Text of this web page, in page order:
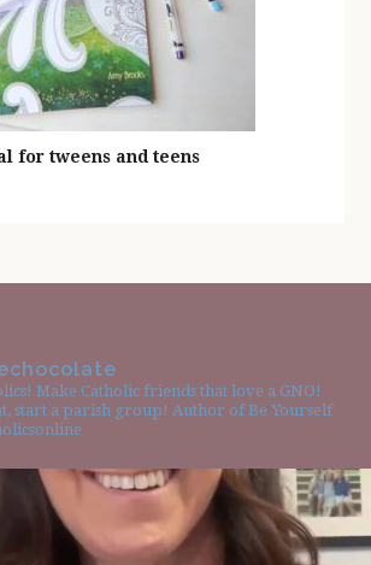
for tweens and teens
Make Catholic friends that love a GNO!
start a parish group! Author of Be Yourself